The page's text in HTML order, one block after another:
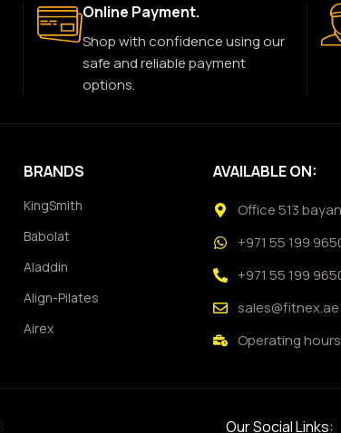
Online Payment.
Shop with confidence using our
safe and reliable payment
options.
BRANDS
KingSmith
Babolat
Aladdin
Align-Pilates
Airex
AVAILABLE ON:
Office 513
+971 55 199
+971 55 199
sales@fitnex.ae
Operating
Our Social Links: